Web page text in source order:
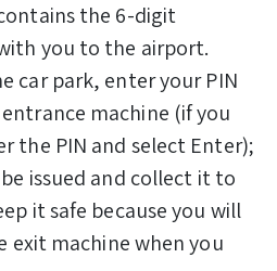
the 6-digit
you to the airport.
car park, enter your PIN
machine (if you
the PIN and select Enter);
issued and collect it to
it safe because you will
exit machine when you